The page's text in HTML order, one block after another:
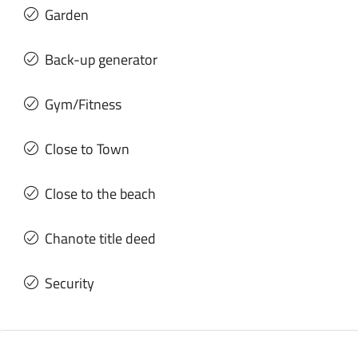
Garden
Back-up generator
Gym/Fitness
Close to Town
Close to the beach
Chanote title deed
Security